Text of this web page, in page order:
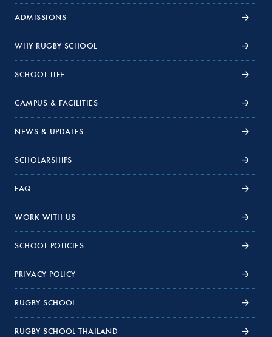
ADMISSIONS
WHY RUGBY SCHOOL
SCHOOL LIFE
CAMPUS & FACILITIES
NEWS & UPDATES
SCHOLARSHIPS
FAQ
WORK WITH US
SCHOOL POLICIES
PRIVACY POLICY
RUGBY SCHOOL
RUGBY SCHOOL THAILAND